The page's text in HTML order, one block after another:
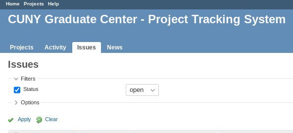
Home Projects Help
CUNY Graduate Center - Project Tracking System
Projects Activity Issues News
Issues
Filters
Status
Options
Apply Clear